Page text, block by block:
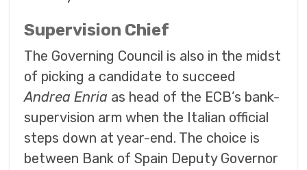
Supervision Chief
The Governing Council is also in the midst
of picking a candidate to succeed
Andrea Enria as head of the ECB’s bank-
supervision arm when the Italian official
steps down at year-end. The choice is
between Bank of Spain Deputy Governor